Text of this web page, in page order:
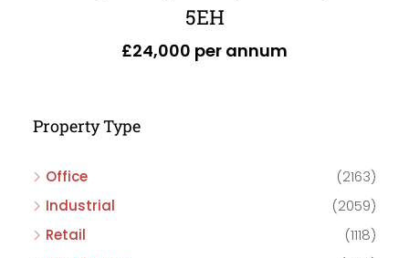
5EH
£24,000 per annum
Property Type
Office
(2163)
Industrial
(2059)
Retail
(1118)